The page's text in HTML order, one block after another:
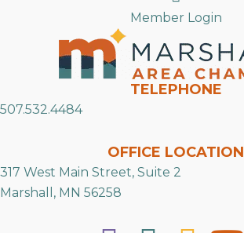
Member Login
TELEPHONE
507.532.4484
OFFICE LOCATION
317 West Main Street, Suite 2
Marshall, MN 56258